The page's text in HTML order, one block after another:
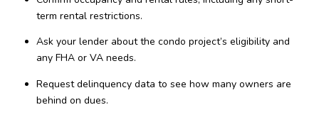
term rental restrictions.
Ask your lender about the condo project’s eligibility and
any FHA or VA needs.
Request delinquency data to see how many owners are
behind on dues.